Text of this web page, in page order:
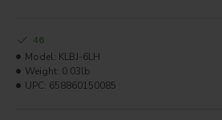
46
Model: KLBJ-6LH
Weight: 0.03lb
UPC: 658860150085